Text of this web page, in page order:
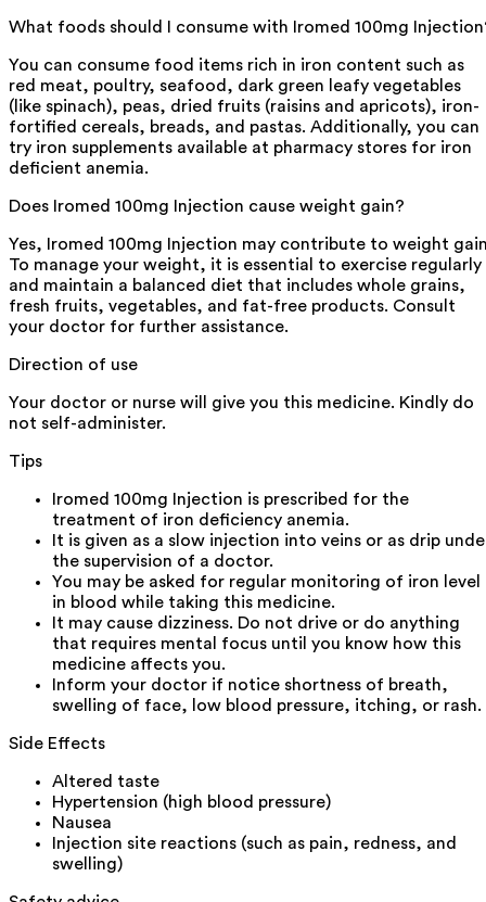
What foods should I consume with Iromed 100mg
You can consume food items rich in iron content such as
red meat, poultry, seafood, dark green leafy vegetables
(like spinach), peas, dried fruits (raisins and apricots), iron-
fortified cereals, breads, and pastas. Additionally, you can
try iron supplements available at pharmacy stores for iron
deficient anemia.
Does Iromed 100mg Injection cause weight gain?
Yes, Iromed 100mg Injection may contribute to weight
To manage your weight, it is essential to exercise regularly
and maintain a balanced diet that includes whole grains,
fresh fruits, vegetables, and fat-free products. Consult
your doctor for further assistance.
Direction of use
Your doctor or nurse will give you this medicine. Kindly do
not self-administer.
Tips
Iromed 100mg Injection is prescribed for the
treatment of iron deficiency anemia.
It is given as a slow injection into veins or as drip
the supervision of a doctor.
You may be asked for regular monitoring of iron level
in blood while taking this medicine.
It may cause dizziness. Do not drive or do anything
that requires mental focus until you know how this
medicine affects you.
Inform your doctor if notice shortness of breath,
swelling of face, low blood pressure, itching, or rash.
Side Effects
Altered taste
Hypertension (high blood pressure)
Nausea
Injection site reactions (such as pain, redness, and
swelling)